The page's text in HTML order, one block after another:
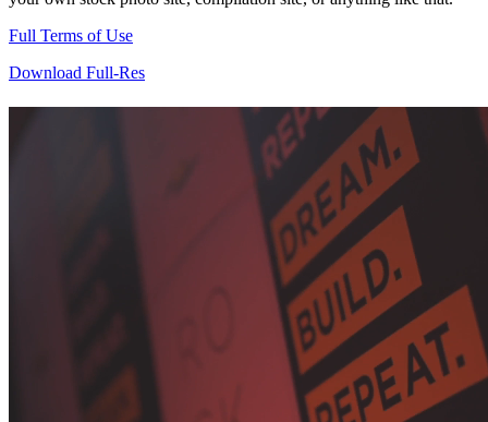
Full Terms of Use
Download Full-Res